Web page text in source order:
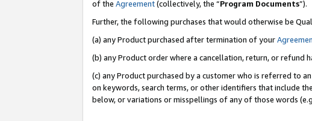
of the Agreement(collectively, the “Program Documents”).
Further, the following purchases that would otherwise be
(a) any Product purchased after termination of your
(b) any Product order where a cancellation, return, or refund
(c) any Product purchased by a customer who is referred to
on keywords, search terms, or other identifiers that include
below, or variations or misspellings of any of those words